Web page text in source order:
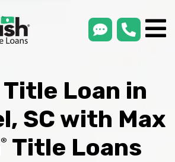
smsLink
Title Loan in
SC with Max
® Title Loans